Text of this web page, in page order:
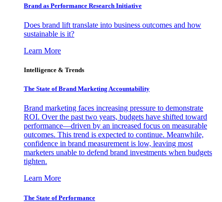
Brand as Performance Research Initiative
Does brand lift translate into business outcomes and how
sustainable is it?
Learn More
Intelligence & Trends
The State of Brand Marketing Accountability
Brand marketing faces increasing pressure to demonstrate
ROI. Over the past two years, budgets have shifted toward
performance—driven by an increased focus on measurable
outcomes. This trend is expected to continue. Meanwhile,
confidence in brand measurement is low, leaving most
marketers unable to defend brand investments when budgets
tighten.
Learn More
The State of Performance